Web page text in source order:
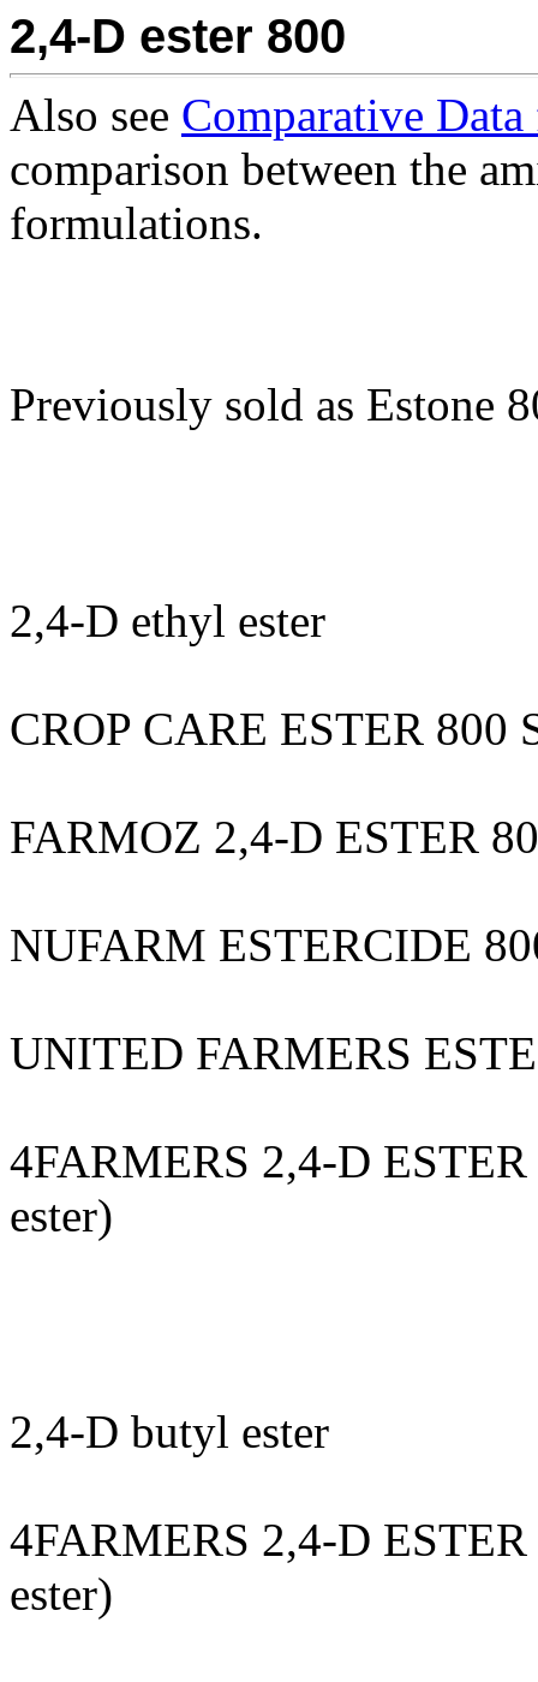
2,4-D ester 800
Also see Comparative
comparison between the
formulations.
Previously sold as Estone
2,4-D ethyl ester
CROP CARE ESTER
FARMOZ 2,4-D ESTER
NUFARM ESTERCIDE
UNITED FARMERS
4FARMERS 2,4-D
ester)
2,4-D butyl ester
4FARMERS 2,4-D
ester)